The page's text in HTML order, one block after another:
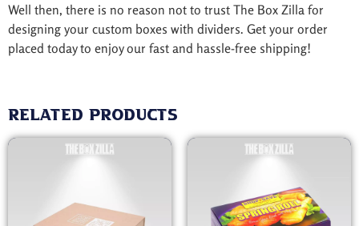
Well then, there is no reason not to trust The Box Zilla for
designing your custom boxes with dividers. Get your order
placed today to enjoy our fast and hassle-free shipping!
Related products